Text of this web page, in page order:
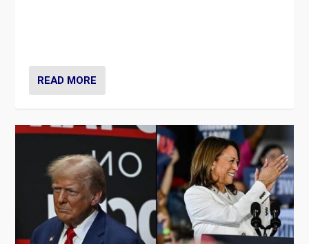
READ MORE